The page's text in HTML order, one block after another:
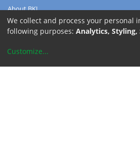
About BKL
Service
Directions
SERVICE
We collect and process your personal
following purposes: Analytics, Styling,
Customize...